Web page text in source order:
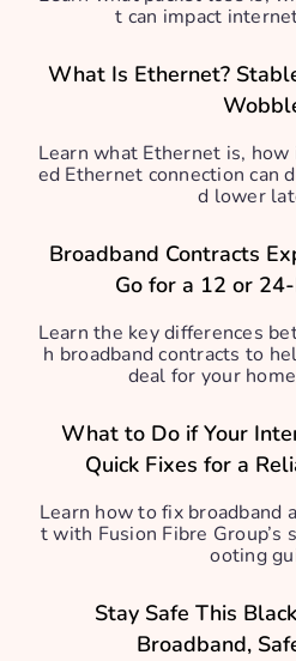
t can impact
What Is Ethernet?
Learn what Ethernet is,
ed Ethernet connection can
d lower
Broadband Contracts
Go for a 12 or
Learn the key differences
h broadband contracts to
deal for your
What to Do if Your
Quick Fixes for a
Learn how to fix broadband
t with Fusion Fibre
ooting
Stay Safe This
Broadband,